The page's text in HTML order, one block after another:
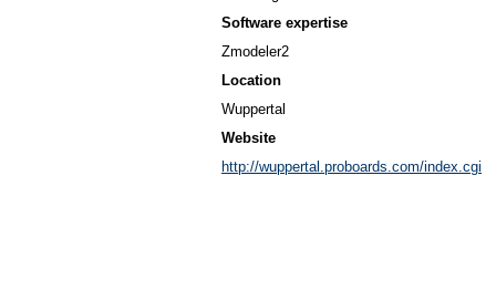
Software expertise
Zmodeler2
Location
Wuppertal
Website
http://wuppertal.proboards.com/index.cgi